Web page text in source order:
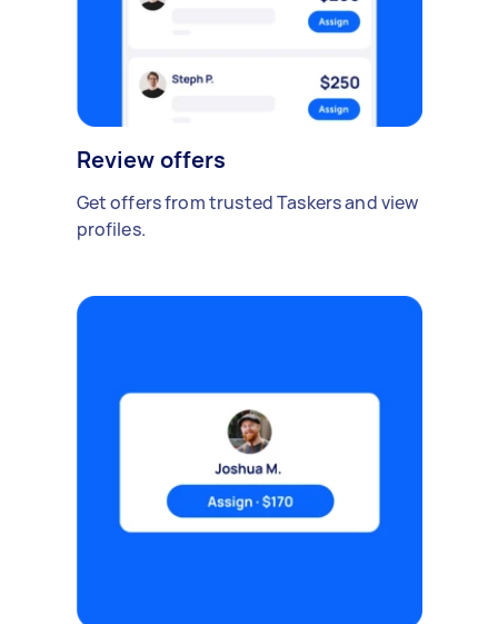
Review offers
Get offers from trusted Taskers and view
profiles.